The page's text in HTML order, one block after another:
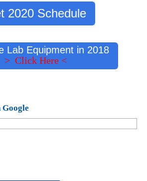
2020 Schedule
Lab Equipment in 2018
> Click Here <
Google